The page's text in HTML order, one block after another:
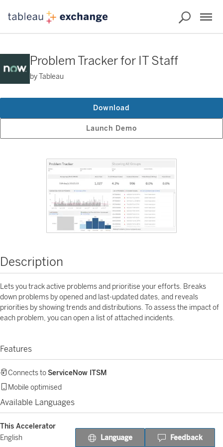
Problem Tracker for IT Staff
by Tableau
Launch Demo
Download
Description
Lets you track active problems and prioritise your efforts. Breaks
down problems by opened and last-updated dates, and reveals
priorities by showing trends and distributions. To assess the impact of
each problem, you can open a list of attached incidents.
Features
Connects toServiceNow ITSM
Mobile optimised
Available Languages
This Accelerator
English
Language Feedback